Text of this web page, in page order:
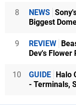
8 NEWS
Biggest
9 REVIEW
Dev's Flower
10 GUIDE
Halo
- Terminals,